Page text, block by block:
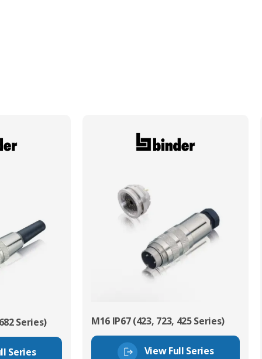
Series)
Series
M16 IP67 (423, 723, 425 Series)
View Full Series